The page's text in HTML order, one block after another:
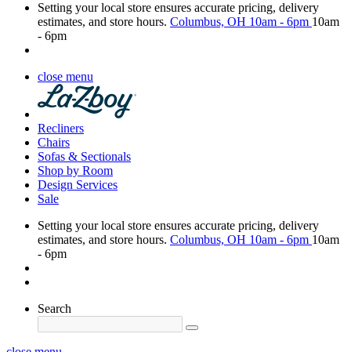
Setting your local store ensures accurate pricing, delivery
estimates, and store hours. Columbus, OH 10am - 6pm 10am
- 6pm
close menu
Recliners
Chairs
Sofas & Sectionals
Shop by Room
Design Services
Sale
Setting your local store ensures accurate pricing, delivery
estimates, and store hours. Columbus, OH 10am - 6pm 10am
- 6pm
Search